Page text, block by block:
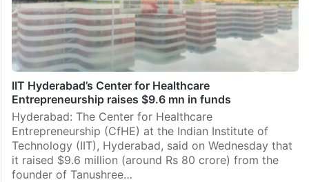
IIT Hyderabad’s Center for Healthcare
Entrepreneurship raises $9.6 mn in funds
Hyderabad: The Center for Healthcare
Entrepreneurship (CfHE) at the Indian Institute of
Technology (IIT), Hyderabad, said on Wednesday that
it raised $9.6 million (around Rs 80 crore) from the
founder of Tanushree…